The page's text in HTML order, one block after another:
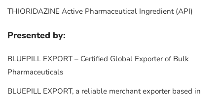
THIORIDAZINE Active Pharmaceutical Ingredient (API)
Presented by:
BLUEPILL EXPORT – Certified Global Exporter of Bulk
Pharmaceuticals
BLUEPILL EXPORT, a reliable merchant exporter based in